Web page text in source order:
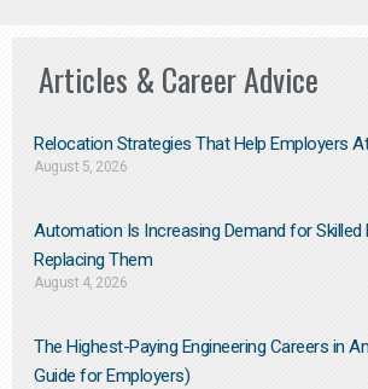
Articles & Career Advice
Relocation Strategies That Help Employers
August 5, 2026
Automation Is Increasing Demand for
Replacing Them​
August 4, 2026
The Highest-Paying Engineering Careers in
Guide for Employers)